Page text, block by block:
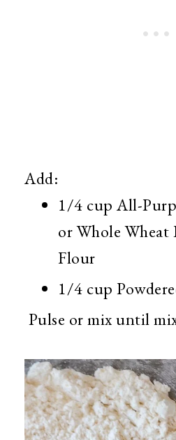
Add:
1/4 cup All-
or Whole Wheat
Flour
1/4 cup
Pulse or mix until